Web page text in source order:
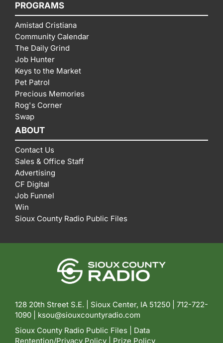
PROGRAMS
Amistad Cristiana
Community Calendar
The Daily Grind
Job Hunter
Keys to the Market
Pet Patrol
Precious Memories
Rog's Corner
Swap
ABOUT
Contact Us
Sales & Office Staff
Advertising
CF Digital
Job Funnel
Win
Sioux County Radio Public Files
128 20th Street S.E. | Sioux Center, IA 51250 | 712-722-
1090 | ksou@siouxcountyradio.com
Sioux County Radio Public Files
Data
Rentention/Privacy Policy
Prize Policy